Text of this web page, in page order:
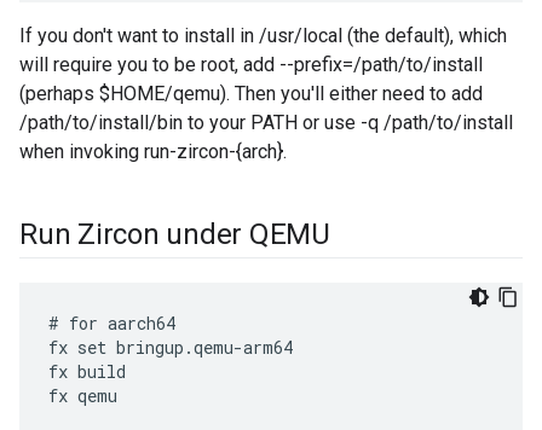
If you don't want to install in /usr/local (the default), which
will require you to be root, add --prefix=/path/to/install
(perhaps $HOME/qemu). Then you'll either need to add
/path/to/install/bin to your PATH or use -q /path/to/install
when invoking run-zircon-{arch}.
Run Zircon under QEMU
# for aarch64
fx set bringup.qemu-arm64
fx build
fx qemu